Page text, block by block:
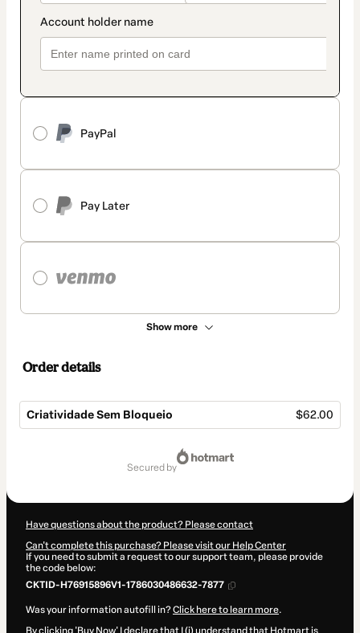
PayPal
Pay Later
Show more
Order details
Criatividade Sem Bloqueio $62.00
secured by
Have questions about the product? Please contact
Can't complete this purchase? Please visit our Help Center
If you need to submit a request to our support team, please provide
the code below:
CKTID-H76915896V1-1786030486632-7877
Was your information autofill in?Click here to learn more.